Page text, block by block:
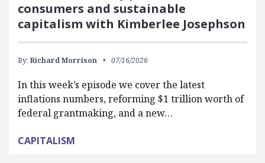
consumers and sustainable
capitalism with Kimberlee Josephson
By: Richard Morrison 07/16/2026
In this week’s episode we cover the latest
inflations numbers, reforming $1 trillion worth of
federal grantmaking, and a new…
CAPITALISM